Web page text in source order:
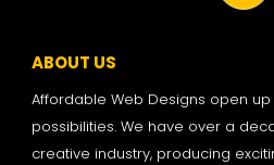
ABOUT US
Affordable Web Designs open
possibilities. We have over a
creative industry, producing